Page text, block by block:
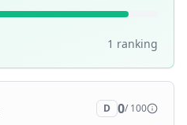
1 ranking
D 0/ 100